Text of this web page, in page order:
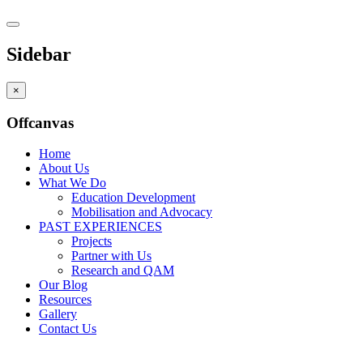
Sidebar
×
Offcanvas
Home
About Us
What We Do
Education Development
Mobilisation and Advocacy
PAST EXPERIENCES
Projects
Partner with Us
Research and QAM
Our Blog
Resources
Gallery
Contact Us